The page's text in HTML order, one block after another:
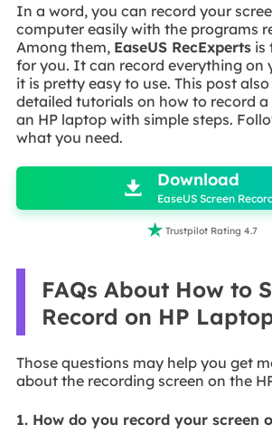
In a word, you can record your
computer easily with the programs
Among them, EaseUS RecExpertsis
for you. It can record everything on
it is pretty easy to use. This post
detailed tutorials on how to record a
an HP laptop with simple steps.
what you need.
 Download
EaseUS Screen
 Trustpilot Rating 4.7
FAQs About How to
Record on HP
Those questions may help you get
about the recording screen on the
1. How do you record your screen